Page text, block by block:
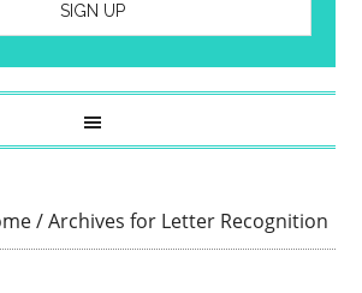
/Archives for Letter Recognition